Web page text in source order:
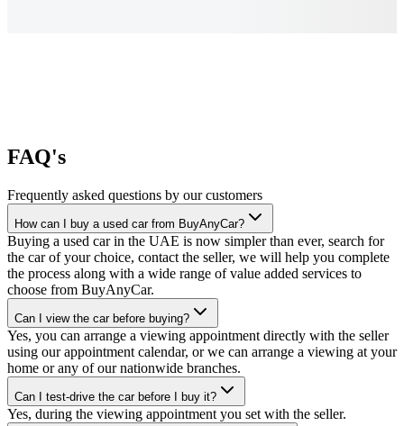
FAQ's
Frequently asked questions by our customers
How can I buy a used car from BuyAnyCar?
Buying a used car in the UAE is now simpler than ever, search for
the car of your choice, contact the seller, we will help you complete
the process along with a wide range of value added services to
choose from BuyAnyCar.
Can I view the car before buying?
Yes, you can arrange a viewing appointment directly with the seller
using our appointment calendar, or we can arrange a viewing at your
home or any of our nationwide branches.
Can I test-drive the car before I buy it?
Yes, during the viewing appointment you set with the seller.